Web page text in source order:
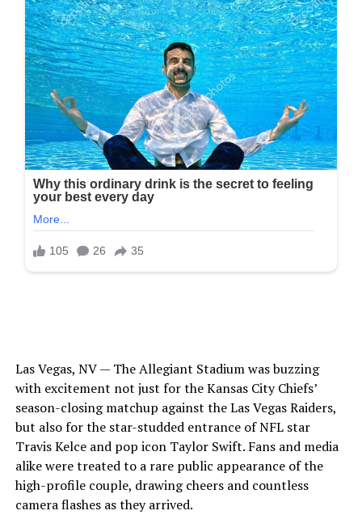
Las Vegas, NV — The Allegiant Stadium was buzzing
with excitement not just for the Kansas City Chiefs’
season-closing matchup against the Las Vegas Raiders,
but also for the star-studded entrance of NFL star
Travis Kelce and pop icon Taylor Swift. Fans and media
alike were treated to a rare public appearance of the
high-profile couple, drawing cheers and countless
camera flashes as they arrived.